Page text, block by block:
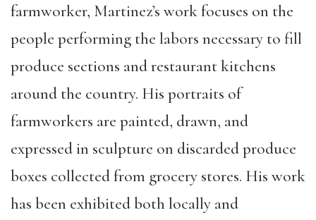
farmworker, Martinez’s work focuses on the
people performing the labors necessary to fill
produce sections and restaurant kitchens
around the country. His portraits of
farmworkers are painted, drawn, and
expressed in sculpture on discarded produce
boxes collected from grocery stores. His work
has been exhibited both locally and